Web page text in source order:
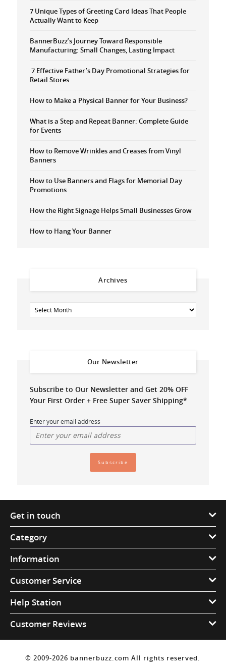
7 Unique Types of Greeting Card Ideas That People
Actually Want to Keep
BannerBuzz’s Journey Toward Responsible
Manufacturing: Small Changes, Lasting Impact
7 Effective Father’s Day Promotional Strategies for
Retail Stores
How to Make a Physical Banner for Your Business?
What is a Step and Repeat Banner: Complete Guide
for Events
How to Remove Wrinkles and Creases from Vinyl
Banners
How to Use Banners and Flags for Memorial Day
Promotions
How the Right Signage Helps Small Businesses Grow
How to Hang Your Banner
Archives
Our Newsletter
Subscribe to Our Newsletter and Get 20% OFF
Your First Order + Free Super Saver Shipping*
Enter your email address
Get in touch
Category
Information
Customer Service
Help Station
Customer Reviews
© 2009-2026 bannerbuzz.com All rights reserved.